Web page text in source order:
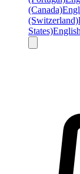
(Canada)
(Switzerland)
States)